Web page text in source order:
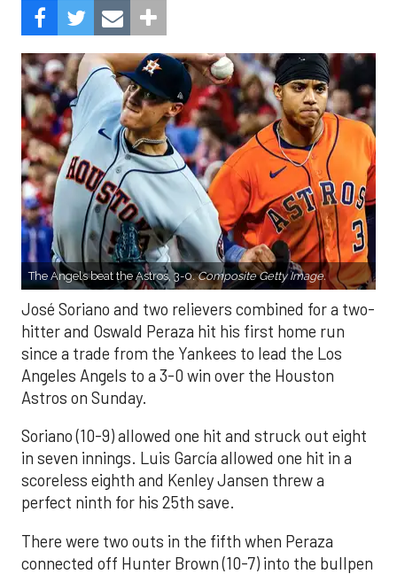
The Angels beat the Astros, 3-0.Composite Getty Image.
José Soriano and two relievers combined for a two-
hitter and Oswald Peraza hit his first home run
since a trade from the Yankees to lead the Los
Angeles Angels to a 3-0 win over the Houston
Astros on Sunday.
Soriano (10-9) allowed one hit and struck out eight
in seven innings. Luis García allowed one hit in a
scoreless eighth and Kenley Jansen threw a
perfect ninth for his 25th save.
There were two outs in the fifth when Peraza
connected off Hunter Brown (10-7) into the bullpen